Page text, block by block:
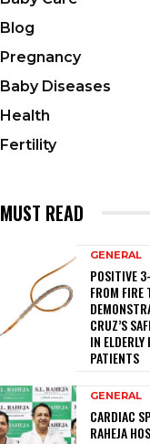
Blog
Pregnancy
Baby Diseases
Health
Fertility
MUST READ
GENERAL
POSITIVE
FROM FIRE
CRUZ’S
IN
PATIENTS
GENERAL
CARDIAC
RAHEJA